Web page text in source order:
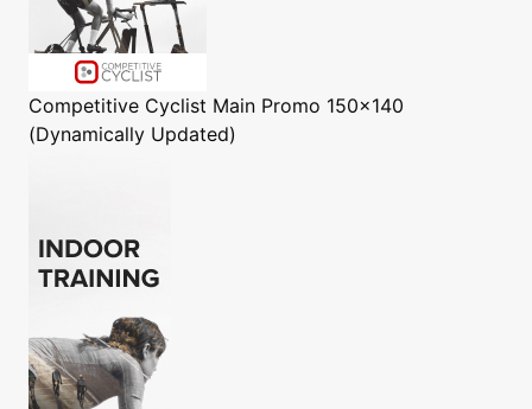
Competitive Cyclist Main Promo 150x140
(Dynamically Updated)